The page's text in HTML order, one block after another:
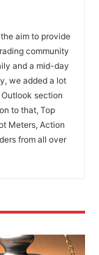
aim to provide
community
and a mid-day
we added a lot
section
to that, Top
Meters, Action
from all over